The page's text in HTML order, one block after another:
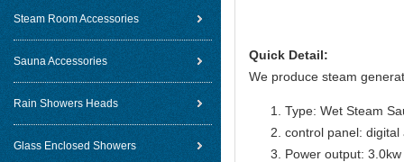
Steam Room Accessories
Sauna Accessories
Rain Showers Heads
Glass Enclosed Showers
Quick Detail:
We produce steam
Type: Wet Steam
control panel: digital
Power output: 3.0kw